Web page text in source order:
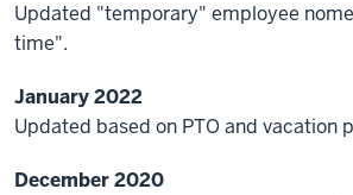
Updated "temporary" employee
time".
January 2022
Updated based on PTO and vacation
December 2020